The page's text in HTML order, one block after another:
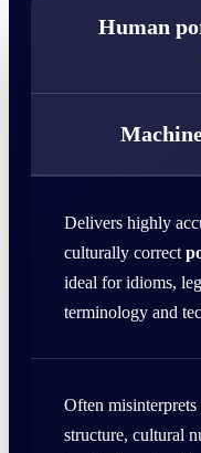
Human
Delivers highly
culturally correct
ideal for idioms,
terminology and
Often misinterprets
structure, cultural